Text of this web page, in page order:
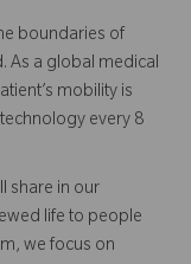
boundaries of
As a global medical
mobility is
every 8
share in our
life to people
we focus on